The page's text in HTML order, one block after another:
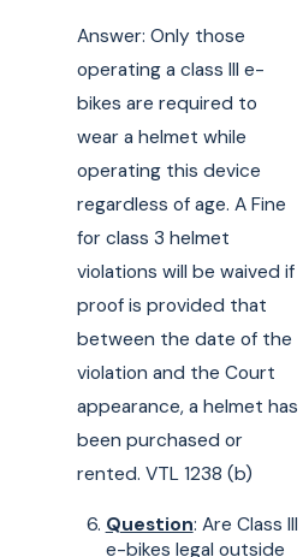
Answer: Only those
operating a class III e-
bikes are required to
wear a helmet while
operating this device
regardless of age. A Fine
for class 3 helmet
violations will be waived if
proof is provided that
between the date of the
violation and the Court
appearance, a helmet has
been purchased or
rented. VTL 1238 (b)
Question: Are Class III
e-bikes legal outside